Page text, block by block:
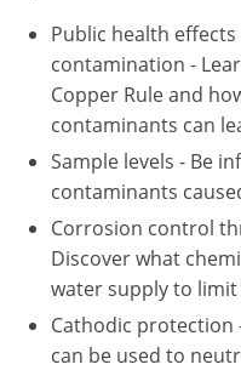
New Mexico
New York
North Carolina
Ohio
Oregon
Rhode Island
South Carolina
Public health
contamination -
Copper Rule and
contaminants can
Sample levels - Be
contaminants
Corrosion control
Discover what
water supply to
Cathodic protection
can be used to